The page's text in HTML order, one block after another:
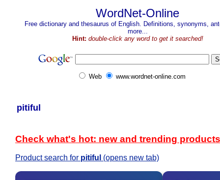
WordNet-Online
Free dictionary and thesaurus of English. Definitions, synonyms,
more...
Hint: double-click any word to get it searched!
Web www.wordnet-online.com
pitiful
Check what's hot: new and trending products
Product search for pitiful (opens new tab)